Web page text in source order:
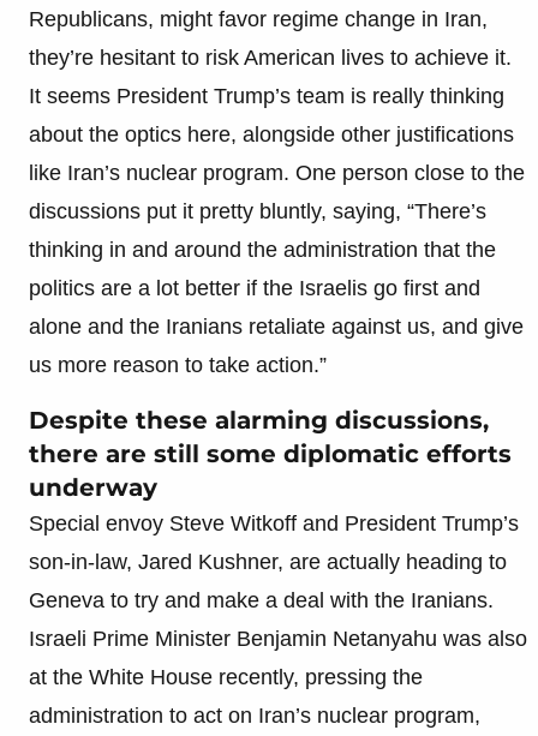
Republicans, might favor regime change in Iran,
they’re hesitant to risk American lives to achieve it.
It seems President Trump’s team is really thinking
about the optics here, alongside other justifications
like Iran’s nuclear program. One person close to the
discussions put it pretty bluntly, saying, “There’s
thinking in and around the administration that the
politics are a lot better if the Israelis go first and
alone and the Iranians retaliate against us, and give
us more reason to take action.”
Despite these alarming discussions,
there are still some diplomatic efforts
underway
Special envoy Steve Witkoff and President Trump’s
son-in-law, Jared Kushner, are actually heading to
Geneva to try and make a deal with the Iranians.
Israeli Prime Minister Benjamin Netanyahu was also
at the White House recently, pressing the
administration to act on Iran’s nuclear program,